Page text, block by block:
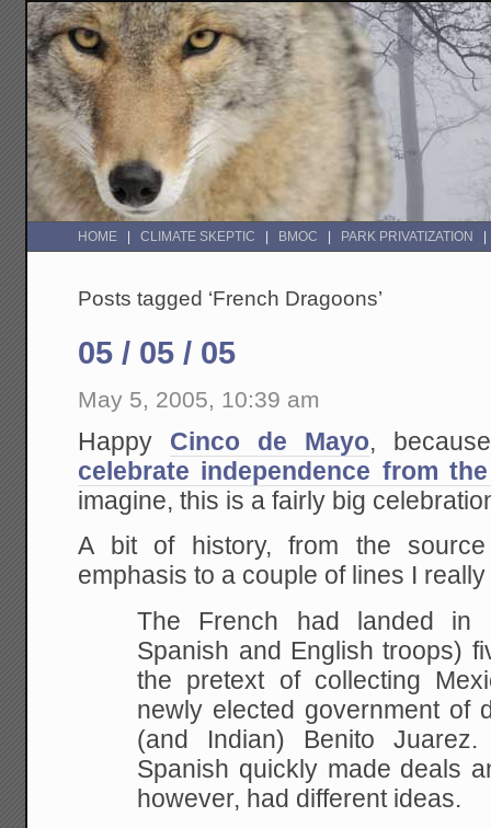
HOME CLIMATE SKEPTIC BMOC PARK PRIVATIZATION
Posts tagged ‘French Dragoons’
05 / 05 / 05
May 5, 2005, 10:39 am
Happy Cinco de Mayo,
celebrate independence from
imagine, this is a fairly big
A bit of history, from the
emphasis to a couple of lines I
The French had landed in
Spanish and English troops)
the pretext of collecting
newly elected government of
(and
Indian) Benito
Spanish quickly made deals
however, had different ideas.